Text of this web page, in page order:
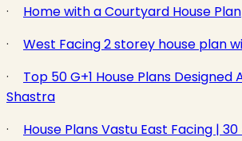
·
Home with a Courtyard House Plan
·
West Facing 2 storey house plan
·
Top 50 G+1 House Plans
Shastra
·
House Plans Vastu East Facing |